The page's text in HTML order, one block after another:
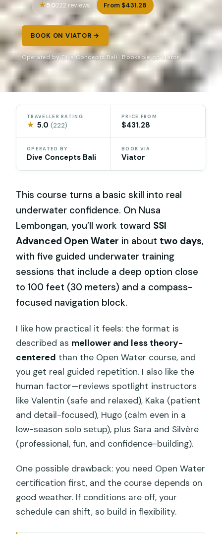
5.0222 reviews From $431.28
BOOK ON VIATOR →
Operated by Dive Concepts Bali · Bookable on Viator
TRAVELLER RATING
★ 5.0(222)
PRICE FROM
$431.28
OPERATED BY
Dive Concepts Bali
BOOK VIA
Viator
This course turns a basic skill into real
underwater confidence. On Nusa
Lembongan, you’ll work toward SSI
Advanced Open Water in about two days,
with five guided underwater training
sessions that include a deep option close
to 100 feet (30 meters) and a compass-
focused navigation block.
I like how practical it feels: the format is
described as mellower and less theory-
centered than the Open Water course, and
you get real guided repetition. I also like the
human factor—reviews spotlight instructors
like Valentin (safe and relaxed), Kaka (patient
and detail-focused), Hugo (calm even in a
low-season solo setup), plus Sara and Silvère
(professional, fun, and confidence-building).
One possible drawback: you need Open Water
certification first, and the course depends on
good weather. If conditions are off, your
schedule can shift, so build in flexibility.